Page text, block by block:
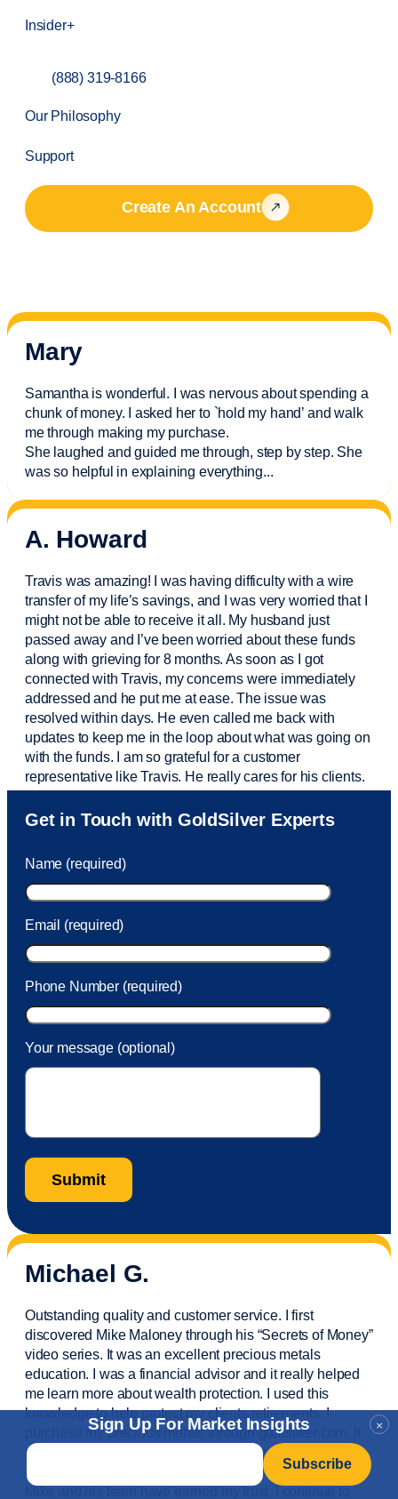
×
Sign Up For Market Insights
Email
Insider+
(888) 319-8166
Our Philosophy
Support
Create An Account
Mary
Samantha is wonderful. I was nervous about spending a
chunk of money. I asked her to `hold my hand’ and walk
me through making my purchase.
She laughed and guided me through, step by step. She
was so helpful in explaining everything...
A. Howard
Travis was amazing! I was having difficulty with a wire
transfer of my life’s savings, and I was very worried that I
might not be able to receive it all. My husband just
passed away and I’vebeen worried about these funds
along with grieving for 8 months. As soon as I got
connected with Travis, my concerns were immediately
addressed and he put me at ease. The issue was
resolved within days. He even called me back with
updates to keep me in the loop about what was going on
with the funds. I am so grateful for a customer
representative like Travis. He really cares for his clients.
Sam was also very helpful! I called and was connected
to Sam within 30 seconds. She helped me with a fee that
took care of the fee quickly.
Get in Touch with GoldSilver Experts
Name (required)
Email (required)
Phone Number (required)
Your message (optional)
Michael G.
Outstanding quality and customer service. I first
discovered Mike Maloney through his “Secrets of Money”
video series. It was an excellent precious metals
education. I was a financial advisorand it really helped
me learn more about wealth protection. I used this
knowledge to help protect myclientsretirements. I
my precious metals through goldsilver.com. It
is easy,
invested
their excellent storage options. Bottom line,